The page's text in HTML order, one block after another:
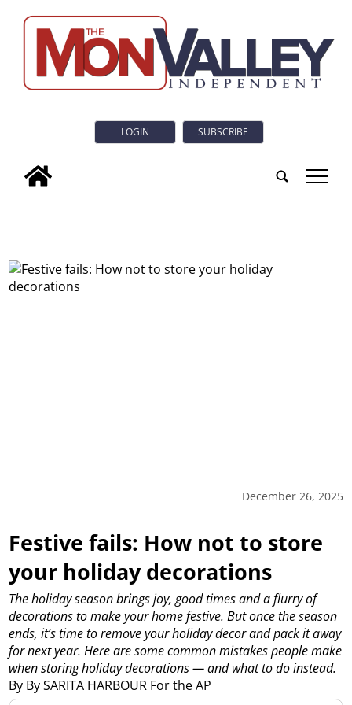
LOGIN SUBSCRIBE
tap
December 26, 2025
Festive fails: How not to store
your holiday decorations
By By SARITA HARBOUR For the AP
The holiday season brings joy, good times and a flurry of
decorations to make your home festive. But once the season
ends, it’s time to remove your holiday decor and pack it away
for next year. Here are some common mistakes people make
when storing holiday decorations — and what to do instead.